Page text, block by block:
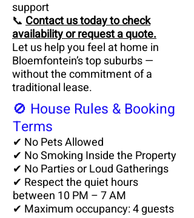
support
📞 Contact us today to check
availability or request a quote.
Let us help you feel at home in
Bloemfontein’s top suburbs —
without the commitment of a
traditional lease.
🚫 House Rules & Booking
Terms
✔ No Pets Allowed
✔ No Smoking Inside the Property
✔ No Parties or Loud Gatherings
✔ Respect the quiet hours
between 10 PM – 7 AM
✔ Maximum occupancy: 4 guests